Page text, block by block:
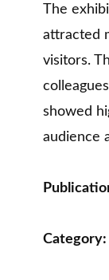
The
attracted
visitors.
showed
audience
Category: